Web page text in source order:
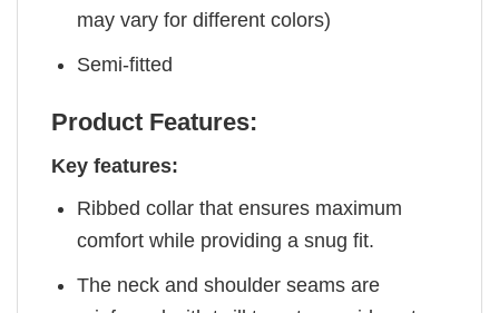
may vary for different colors)
Semi-fitted
Product Features:
Key features:
Ribbed collar that ensures maximum
comfort while providing a snug fit.
The neck and shoulder seams are